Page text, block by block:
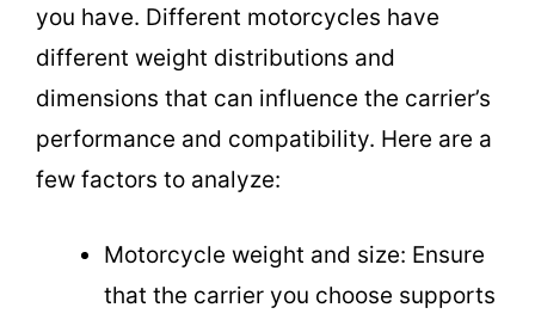
you have. Different motorcycles have
different weight distributions and
dimensions that can influence the carrier’s
performance and compatibility. Here are a
few factors to analyze:
Motorcycle weight and size: Ensure
that the carrier you choose supports